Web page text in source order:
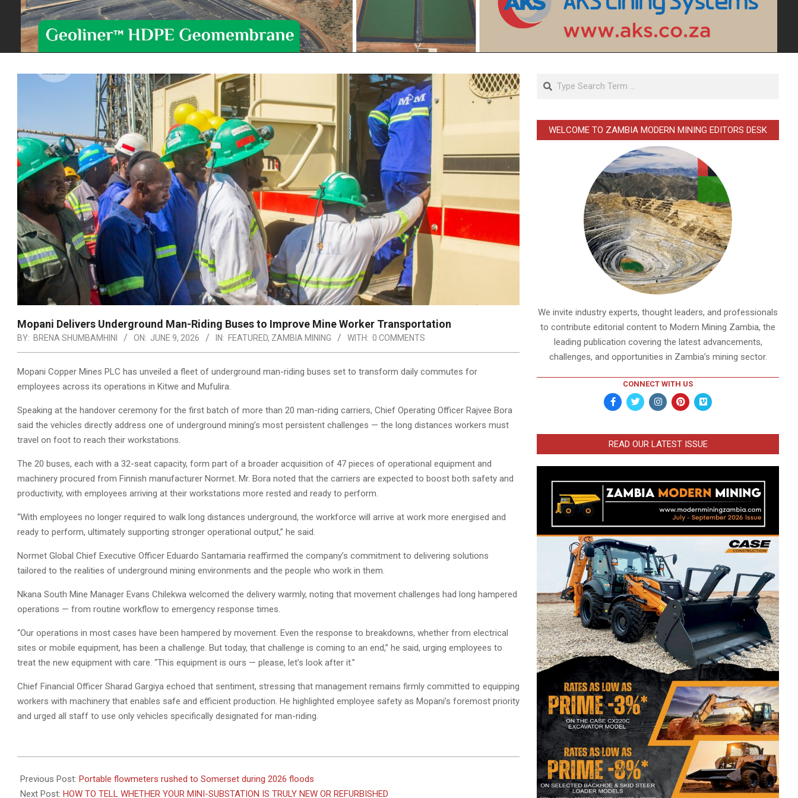
Mopani Delivers Underground Man-Riding Buses to Improve Mine Worker Transportation
BY: BRENA SHUMBAMHINI ON: JUNE 9, 2026 IN: FEATURED, ZAMBIA MINING WITH: 0 COMMENTS
Mopani Copper Mines PLC has unveiled a fleet of underground man-riding buses set to transform daily commutes for
employees across its operations in Kitwe and Mufulira.
Speaking at the handover ceremony for the first batch of more than 20 man-riding carriers, Chief Operating Officer Rajvee Bora
said the vehicles directly address one of underground mining’s most persistent challenges — the long distances workers must
travel on foot to reach their workstations.
The 20 buses, each with a 32-seat capacity, form part of a broader acquisition of 47 pieces of operational equipment and
machinery procured from Finnish manufacturer Normet. Mr. Bora noted that the carriers are expected to boost both safety and
productivity, with employees arriving at their workstations more rested and ready to perform.
“With employees no longer required to walk long distances underground, the workforce will arrive at work more energised and
ready to perform, ultimately supporting stronger operational output,” he said.
Normet Global Chief Executive Officer Eduardo Santamaria reaffirmed the company’s commitment to delivering solutions
tailored to the realities of underground mining environments and the people who work in them.
Nkana South Mine Manager Evans Chilekwa welcomed the delivery warmly, noting that movement challenges had long hampered
operations — from routine workflow to emergency response times.
“Our operations in most cases have been hampered by movement. Even the response to breakdowns, whether from electrical
sites or mobile equipment, has been a challenge. But today, that challenge is coming to an end,” he said, urging employees to
treat the new equipment with care. “This equipment is ours — please, let’s look after it.”
Chief Financial Officer Sharad Gargiya echoed that sentiment, stressing that management remains firmly committed to equipping
workers with machinery that enables safe and efficient production. He highlighted employee safety as Mopani’s foremost priority
and urged all staff to use only vehicles specifically designated for man-riding.
06-
09
Previous Post: Portable flowmeters rushed to Somerset during 2026 floods
Next Post: HOW TO TELL WHETHER YOUR MINI-SUBSTATION IS TRULY NEW OR REFURBISHED
Search
WELCOME TO ZAMBIA MODERN MINING EDITORS DESK
We invite industry experts, thought leaders, and professionals
to contribute editorial content to Modern Mining Zambia, the
leading publication covering the latest advancements,
challenges, and opportunities in Zambia’s mining sector.
CONNECT WITH US
READ OUR LATEST ISSUE